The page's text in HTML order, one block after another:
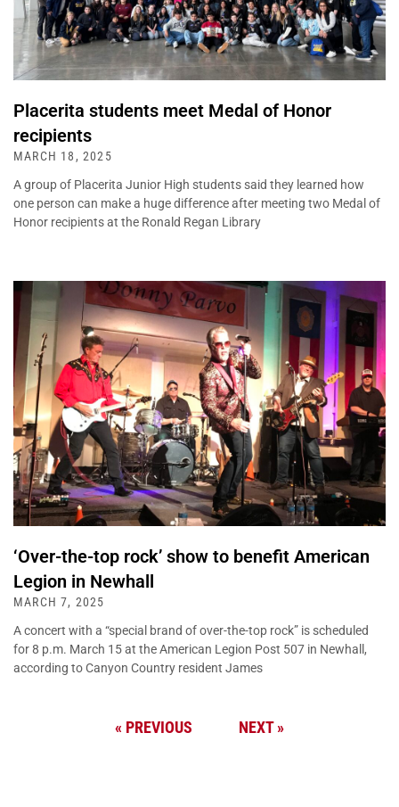
Placerita students meet Medal of Honor
recipients
MARCH 18, 2025
A group of Placerita Junior High students said they learned how
one person can make a huge difference after meeting two Medal of
Honor recipients at the Ronald Regan Library
‘Over-the-top rock’ show to benefit American
Legion in Newhall
MARCH 7, 2025
A concert with a “special brand of over-the-top rock” is scheduled
for 8 p.m. March 15 at the American Legion Post 507 in Newhall,
according to Canyon Country resident James
« PREVIOUS NEXT »